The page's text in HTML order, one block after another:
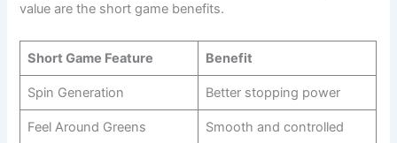
value are the short game benefits.
Short Game Feature Benefit
Spin Generation Better stopping power
Feel Around Greens Smooth and controlled